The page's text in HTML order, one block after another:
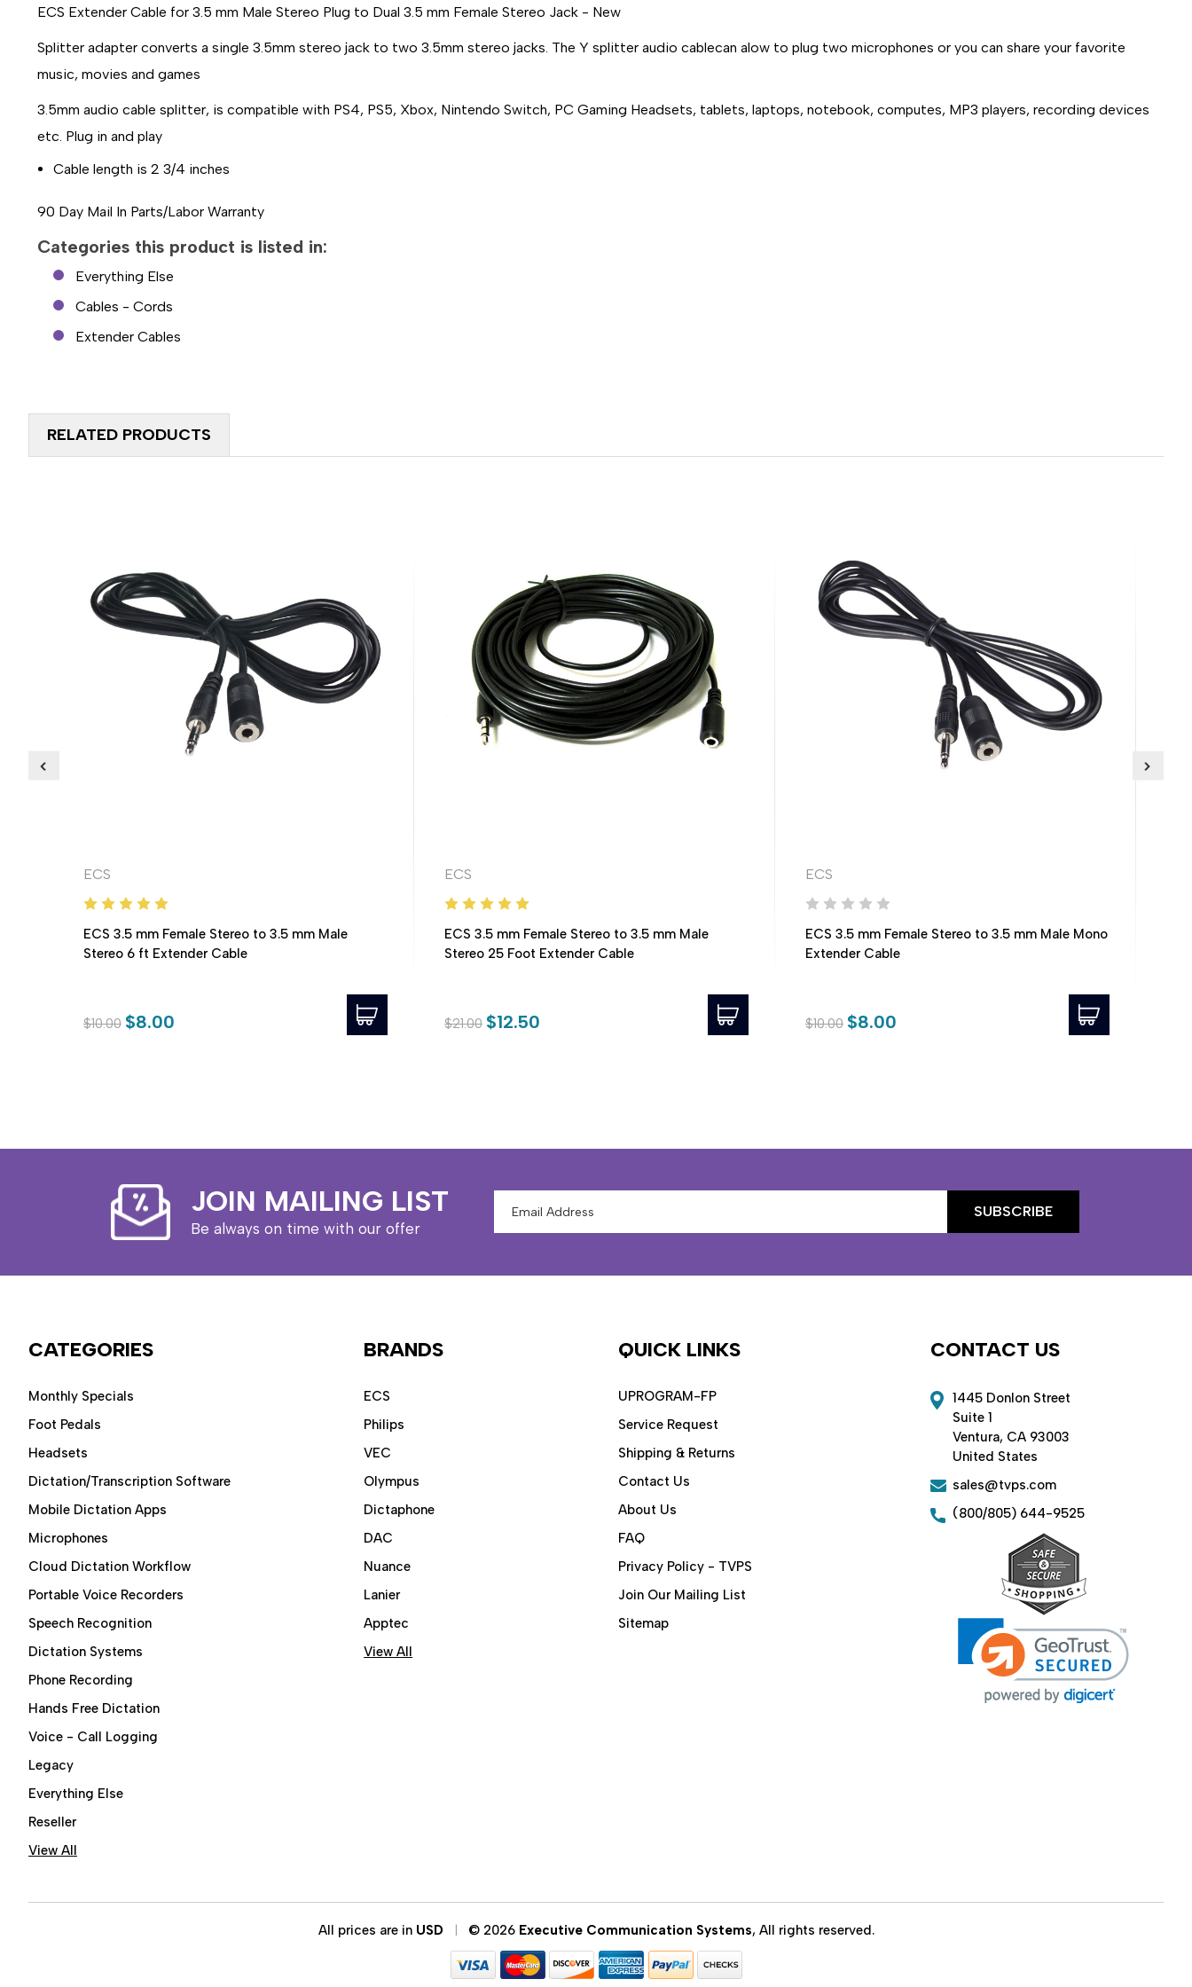
JACK
JACK
ECS Extender Cable for 3.5 mm Male Stereo Plug to Dual 3.5 mm Female Stereo Jack - New
Splitter adapter converts a single 3.5mm stereo jack to two 3.5mm stereo jacks. The Y splitter audio cablecan alow to plug two microphones or you can share your favorite
music, movies and games
3.5mm audio cable splitter, is compatible with PS4, PS5, Xbox, Nintendo Switch, PC Gaming Headsets, tablets, laptops, notebook, computes, MP3 players, recording devices
etc. Plug in and play
Cable length is 2 3/4 inches
90 Day Mail In Parts/Labor Warranty
Categories this product is listed in:
Everything Else
Cables - Cords
Extender Cables
RELATED PRODUCTS
ECS
ECS 3.5 mm Female Stereo to 3.5 mm Male
Stereo 6 ft Extender Cable
$10.00 $8.00
ECS
ECS 3.5 mm Female Stereo to 3.5 mm Male
Stereo 25 Foot Extender Cable
$21.00 $12.50
ECS
ECS 3.5 mm Female Stereo to 3.5 mm Male Mono
Extender Cable
$10.00 $8.00
JOIN MAILING LIST
Be always on time with our offer
Address
CATEGORIES
Monthly Specials
Foot Pedals
Headsets
Dictation/Transcription Software
Mobile Dictation Apps
Microphones
Cloud Dictation Workflow
Portable Voice Recorders
Speech Recognition
Dictation Systems
Phone Recording
Hands Free Dictation
Voice - Call Logging
Legacy
Everything Else
Reseller
View All
BRANDS
ECS
Philips
VEC
Olympus
Dictaphone
DAC
Nuance
Lanier
Apptec
View All
QUICK LINKS
UPROGRAM-FP
Service Request
Shipping & Returns
Contact Us
About Us
FAQ
Privacy Policy - TVPS
Join Our Mailing List
Sitemap
CONTACT US
1445 Donlon Street
Suite 1
Ventura, CA 93003
United States
sales@tvps.com
(800/805) 644-9525
All prices are in USD © 2026 Executive Communication Systems, All rights reserved.